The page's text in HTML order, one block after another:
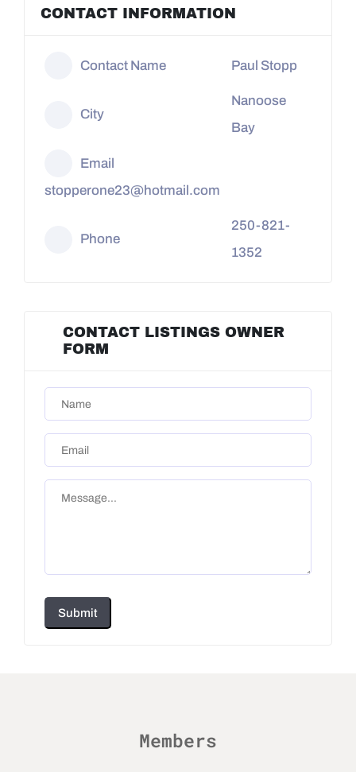
CONTACT INFORMATION
Contact Name Paul Stopp
City
Nanoose
Bay
Email
stopperone23@hotmail.com
Phone
250-821-
1352
CONTACT LISTINGS OWNER
FORM
Submit
Members